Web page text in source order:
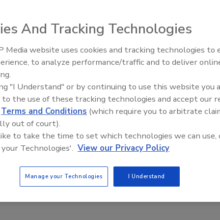
announced the 20 collegiate teams selected to
the Orange County Great Park in Irvine, Calif. The
of building solar-powered houses that are
of the Union address, we need an all-of-the-above
sustainable planet, while ensuring American students
jobs of today and tomorrow,” said Poneman.
of America’s architects, engineers, and
and training they need to strengthen U.S. innovation
eight returning teams and 12 new teams, are:
Radiant All Stars Roundtable
discusses low-temperature
And Tracking Technologies
Media website uses cookies and tracking technologies to
to analyze performance/traffic and to deliver
"I Understand" or by continuing to use this website you
to the use of these tracking technologies and accept our
Terms and Conditions (which require you to arbitrate
out of court).
to take the time to set which technologies we can use,
Technologies'. View our Privacy Policy
Manage your Technologies I Understand